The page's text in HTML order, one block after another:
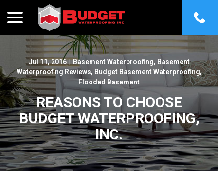
Content
Jul 11, 2016 | Basement Waterproofing, Basement
Waterproofing Reviews, Budget Basement Waterproofing,
Flooded Basement
REASONS TO CHOOSE
BUDGET WATERPROOFING,
INC.